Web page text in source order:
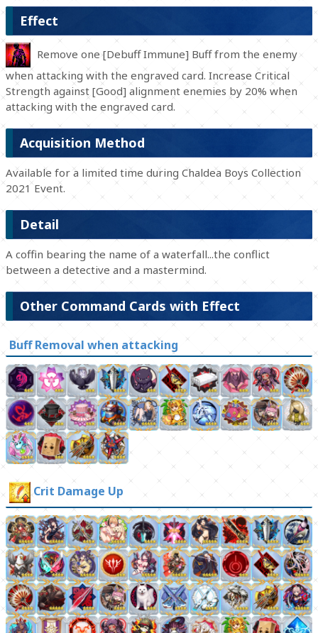
Effect
Remove one [Debuff Immune] Buff from the enemy
when attacking with the engraved card. Increase Critical
Strength against [Good] alignment enemies by 20% when
attacking with the engraved card.
Acquisition Method
Available for a limited time during Chaldea Boys Collection
2021 Event.
Detail
A coffin bearing the name of a waterfall...the conflict
between a detective and a mastermind.
Other Command Cards with Effect
Buff Removal when attacking
Crit Damage Up